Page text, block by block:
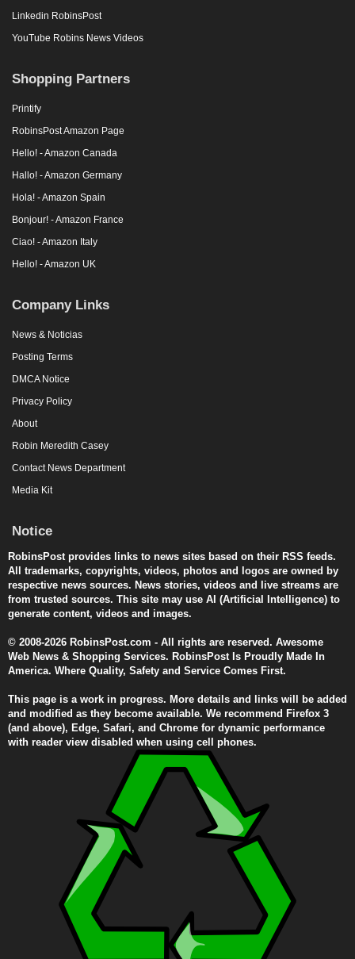
Linkedin RobinsPost
YouTube Robins News Videos
Shopping Partners
Printify
RobinsPost Amazon Page
Hello! - Amazon Canada
Hallo! - Amazon Germany
Hola! - Amazon Spain
Bonjour! - Amazon France
Ciao! - Amazon Italy
Hello! - Amazon UK
Company Links
News & Noticias
Posting Terms
DMCA Notice
Privacy Policy
About
Robin Meredith Casey
Contact News Department
Media Kit
Notice
RobinsPost provides links to news sites based on their RSS feeds.
All trademarks, copyrights, videos, photos and logos are owned by
respective news sources. News stories, videos and live streams are
from trusted sources. This site may use AI (Artificial Intelligence) to
generate content, videos and images.
© 2008-2026 RobinsPost.com - All rights are reserved. Awesome
Web News & Shopping Services. RobinsPost Is Proudly Made In
America. Where Quality, Safety and Service Comes First.
This page is a work in progress. More details and links will be added
and modified as they become available. We recommend Firefox 3
(and above), Edge, Safari, and Chrome for dynamic performance
with reader view disabled when using cell phones.